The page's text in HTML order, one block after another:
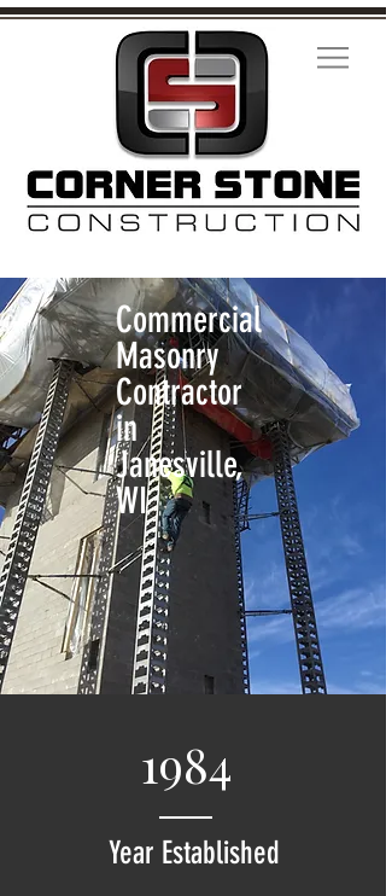
Commercial
Masonry
Contractor
in
Janesville,
WI
1984
Year Established